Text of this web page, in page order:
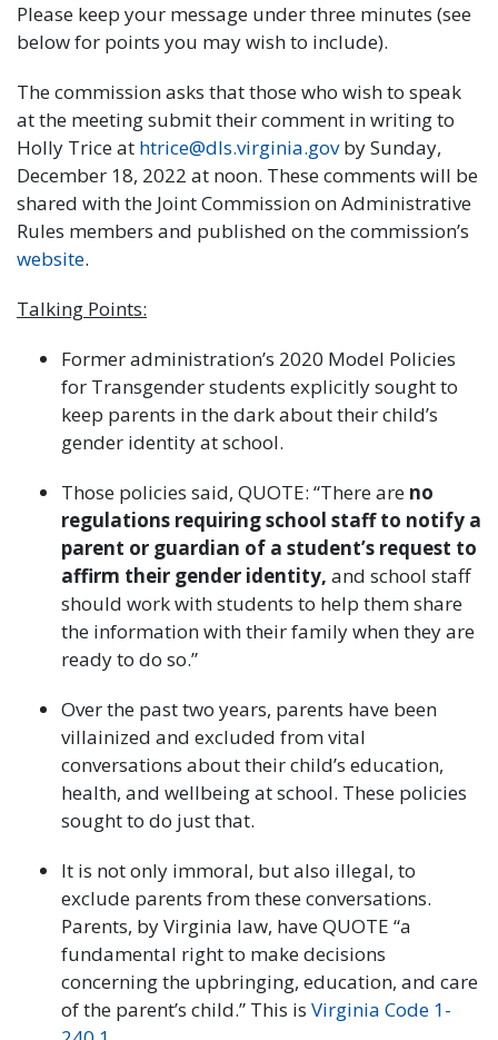
Please keep your message under three minutes (see
below for points you may wish to include).
The commission asks that those who wish to speak
at the meeting submit their comment in writing to
Holly Trice at htrice@dls.virginia.govby Sunday,
December 18, 2022 at noon. These comments will be
shared with the Joint Commission on Administrative
Rules members and published on the commission’s
website.
Talking Points:
Former administration’s 2020 Model Policies
for Transgender students explicitly sought to
keep parents in the dark about their child’s
gender identity at school.
Those policies said, QUOTE: “There are no
regulations requiring school staff to notify a
parent or guardian of a student’s request to
affirm their gender identity, and school staff
should work with students to help them share
the information with their family when they are
ready to do so.”
Over the past two years, parents have been
villainized and excluded from vital
conversations about their child’s education,
health, and wellbeing at school. These policies
sought to do just that.
It is not only immoral, but also illegal, to
exclude parents from these conversations.
Parents, by Virginia law, have QUOTE “a
fundamental right to make decisions
concerning the upbringing, education, and care
of the parent’s child.” This is Virginia Code 1-